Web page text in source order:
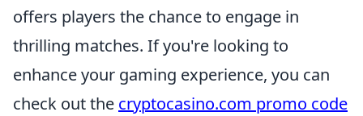
offers players the chance to engage in
thrilling matches. If you're looking to
enhance your gaming experience, you can
check out the cryptocasino.com promo code